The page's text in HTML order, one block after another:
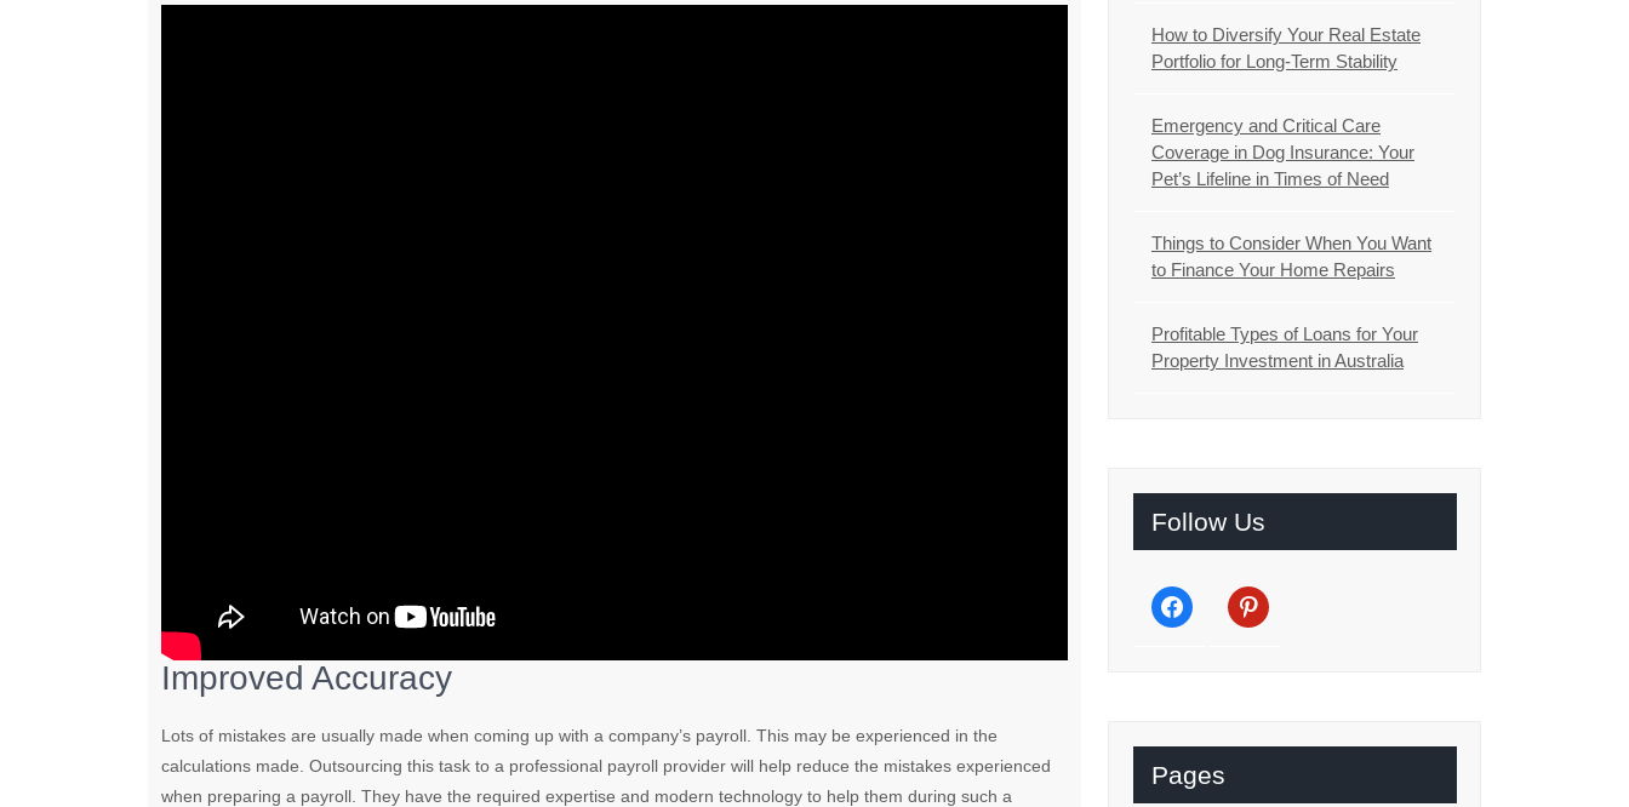
Improved Accuracy
Lots of mistakes are usually made when coming up with a company’s payroll. This may be experienced in the
calculations made. Outsourcing this task to a professional payroll provider will help reduce the mistakes experienced
when preparing a payroll. They have the required expertise and modern technology to help them during such a
How to Diversify Your Real Estate
Portfolio for Long-Term Stability
Emergency and Critical Care
Coverage in Dog Insurance: Your
Pet’s Lifeline in Times of Need
Things to Consider When You Want
to Finance Your Home Repairs
Profitable Types of Loans for Your
Property Investment in Australia
Follow Us
facebook pinterest
Pages